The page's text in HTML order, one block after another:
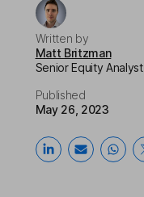
Written by
Matt Britzman
Senior Equity Analyst
Published
May 26, 2023